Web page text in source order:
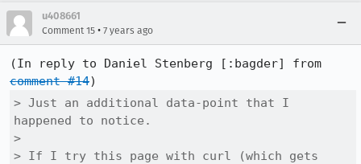
u408661
Comment 15 • 7 years ago
comment #14
> Just an additional data-point that I
happened to notice.
>
> If I try this page with curl (which gets